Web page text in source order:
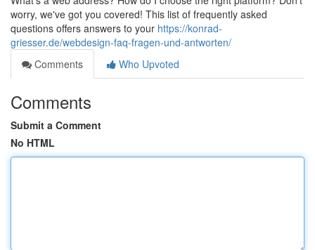
worry, we've got you covered! This list of frequently asked
questions offers answers to your https://konrad-
griesser.de/webdesign-faq-fragen-und-antworten/
Comments
Who Upvoted
Comments
Submit a Comment
No HTML